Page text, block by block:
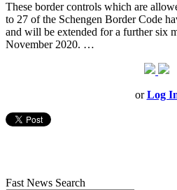
These border controls which are
to 27 of the Schengen Border Code
and will be extended for a further six
November 2020. …
orLog
Fast News Search